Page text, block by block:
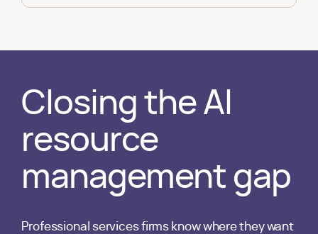
Closing the AI
resource
management gap
Professional services firms know where they want